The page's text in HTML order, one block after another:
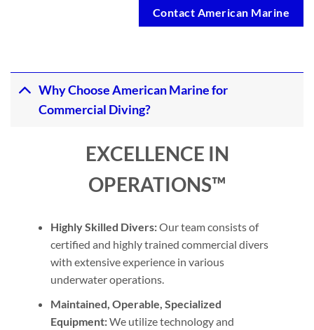
Contact American Marine
Why Choose American Marine for
Commercial Diving?
EXCELLENCE IN
OPERATIONS™
Highly Skilled Divers:Our team consists of
certified and highly trained commercial divers
with extensive experience in various
underwater operations.
Maintained, Operable, Specialized
Equipment:We utilize technology and